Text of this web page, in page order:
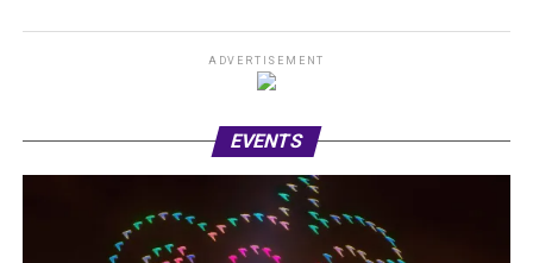
ADVERTISEMENT
EVENTS